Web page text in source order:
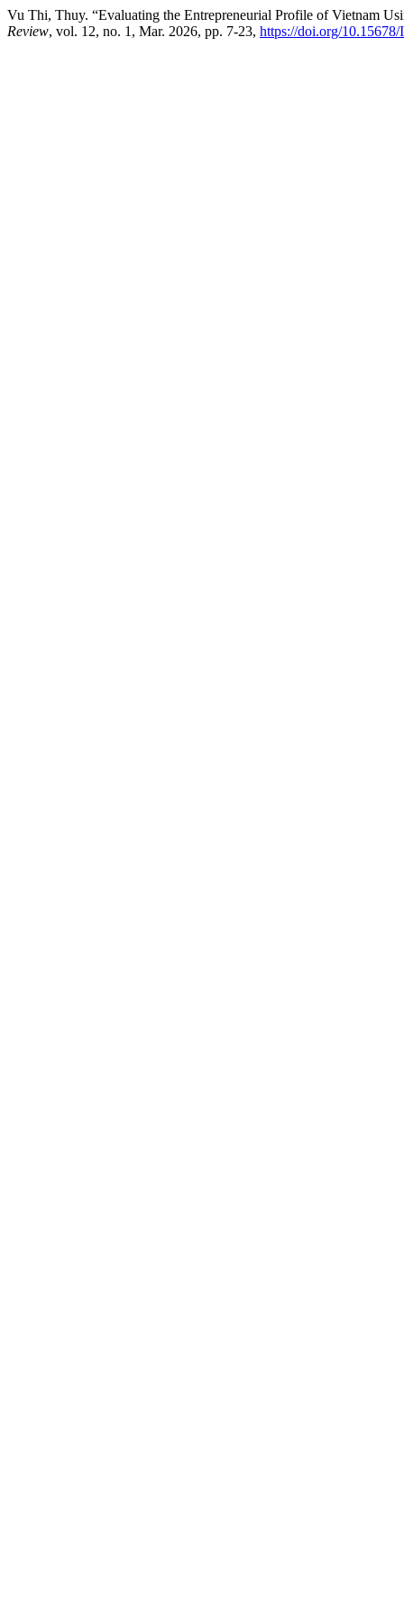
Vu Thi, Thuy. “Evaluating the Entrepreneurial Profile of Vietnam
Review, vol. 12, no. 1, Mar. 2026, pp. 7-23, https://doi.org/